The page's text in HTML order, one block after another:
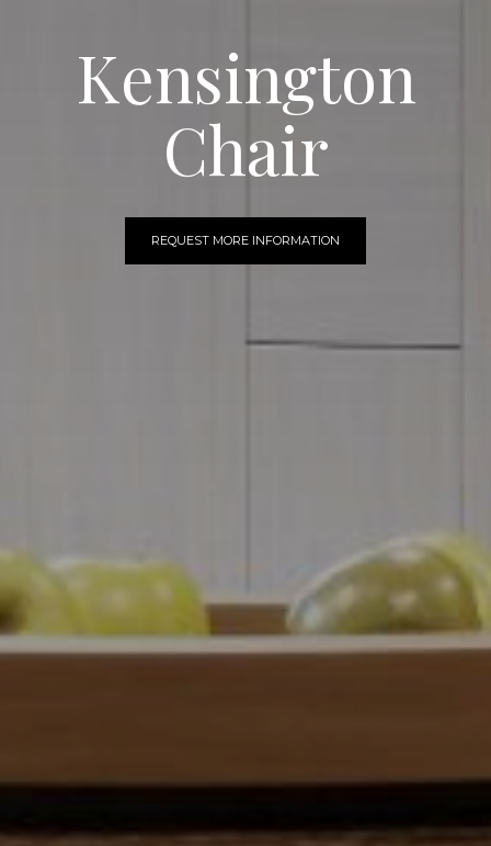
Kensington
Chair
REQUEST MORE INFORMATION